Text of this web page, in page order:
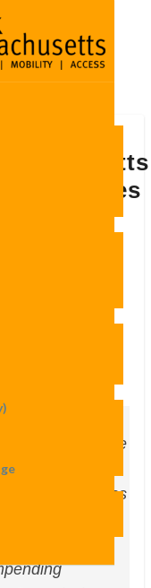
Releases
Zero
19, 2019
Report
were a
in order for these
as possible,
cohesion across
to Vision
Director